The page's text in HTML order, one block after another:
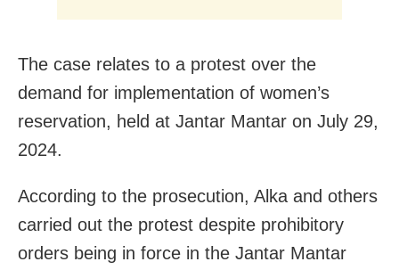
The case relates to a protest over the
demand for implementation of women’s
reservation, held at Jantar Mantar on July 29,
2024.
According to the prosecution, Alka and others
carried out the protest despite prohibitory
orders being in force in the Jantar Mantar